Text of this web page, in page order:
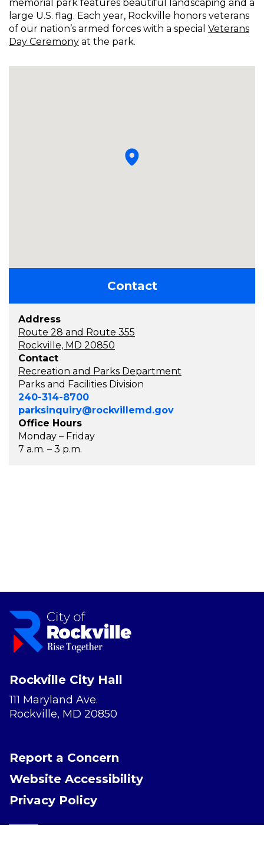
memorial park features beautiful landscaping and a
large U.S. flag. Each year, Rockville honors veterans
of our nation’s armed forces with a special Veterans
Day Ceremony at the park.
Contact
Address
Route 28 and Route 355
Rockville, MD 20850
Contact
Recreation and Parks Department
Parks and Facilities Division
240-314-8700
parksinquiry@rockvillemd.gov
Office Hours
Monday – Friday
7 a.m. – 3 p.m.
Rockville City Hall
111 Maryland Ave.
Rockville, MD 20850
Report a Concern
Website Accessibility
Privacy Policy